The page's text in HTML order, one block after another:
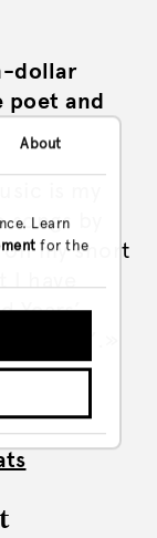
About
Learn
for the
dollar
poet and
is my
by
my short
I have
Years’